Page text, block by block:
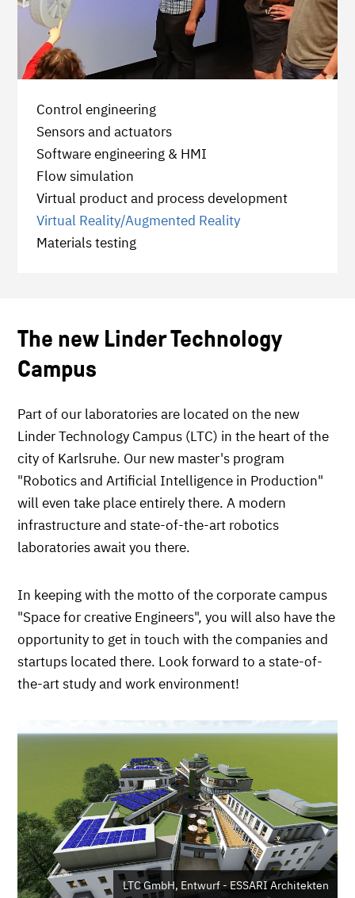
Control engineering
Sensors and actuators
Software engineering & HMI
Flow simulation
Virtual product and process development
Virtual Reality/Augmented Reality
Materials testing
The new Linder Technology
Campus
Part of our laboratories are located on the new
Linder Technology Campus (LTC) in the heart of the
city of Karlsruhe. Our new master's program
"Robotics and Artificial Intelligence in Production"
will even take place entirely there. A modern
infrastructure and state-of-the-art robotics
laboratories await you there.
In keeping with the motto of the corporate campus
"Space for creative Engineers", you will also have the
opportunity to get in touch with the companies and
startups located there. Look forward to a state-of-
the-art study and work environment!
LTC GmbH, Entwurf - ESSARI Architekten